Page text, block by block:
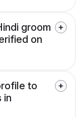
groom
on
to
in